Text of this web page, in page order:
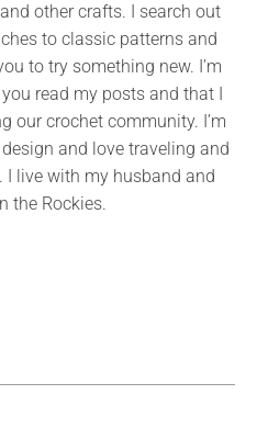
other crafts. I search out
to classic patterns and
to try something new. I’m
read my posts and that I
our crochet community. I’m
and love traveling and
live with my husband and
the Rockies.